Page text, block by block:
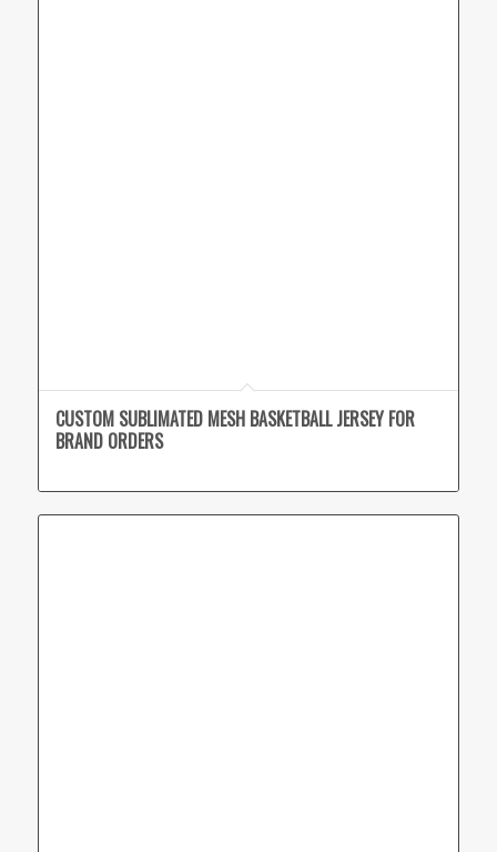
CUSTOM SUBLIMATED MESH BASKETBALL JERSEY FOR
BRAND ORDERS